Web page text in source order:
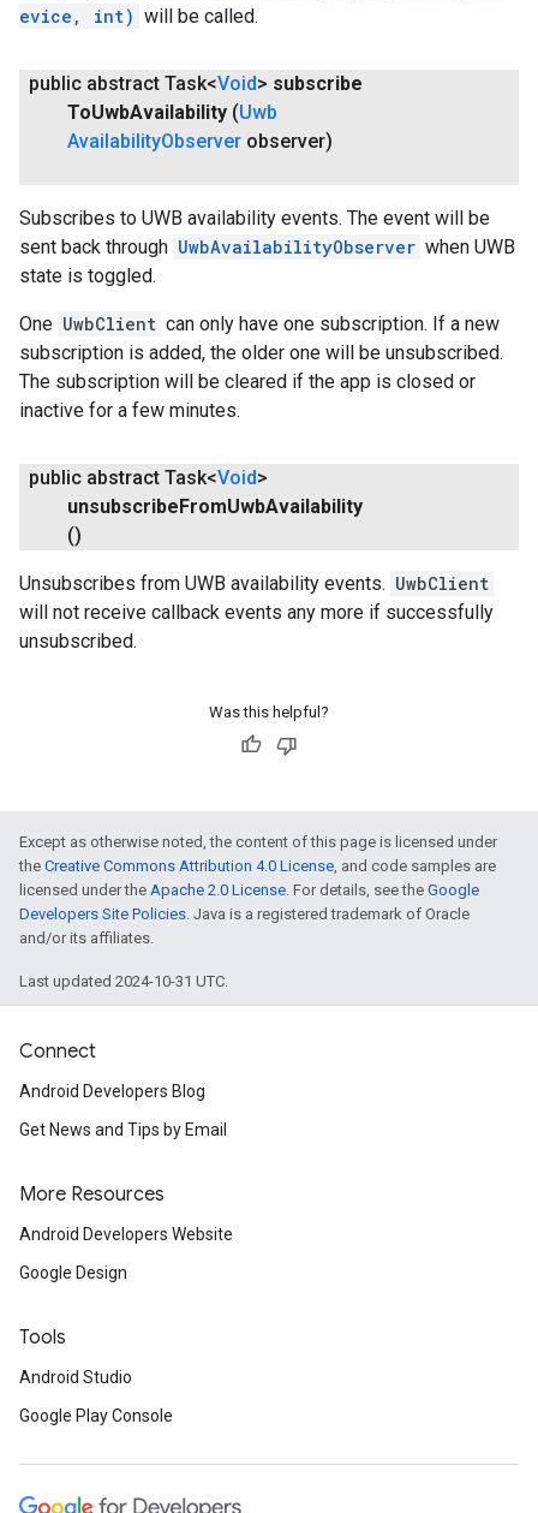
evice, int) will be called.
public abstract Task<Void> subscribe
ToUwbAvailability (Uwb
AvailabilityObserver observer)
Subscribes to UWB availability events. The event will be
sent back through UwbAvailabilityObserver when UWB
state is toggled.
One UwbClient can only have one subscription. If a new
subscription is added, the older one will be unsubscribed.
The subscription will be cleared if the app is closed or
inactive for a few minutes.
public abstract Task<Void>
unsubscribeFromUwbAvailability
()
Unsubscribes from UWB availability events. UwbClient
will not receive callback events any more if successfully
unsubscribed.
Was this helpful?
Except as otherwise noted, the content of this page is licensed under
the Creative Commons Attribution 4.0 License , and code samples are
licensed under the Apache 2.0 License . For details, see the Google
Developers Site Policies . Java is a registered trademark of Oracle
and/or its affiliates.
Last updated 2024-10-31 UTC.
Connect
Android Developers Blog
Get News and Tips by Email
More Resources
Android Developers Website
Google Design
Tools
Android Studio
Google Play Console